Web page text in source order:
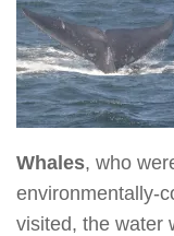
Whales, who
environmentally-
visited, the water